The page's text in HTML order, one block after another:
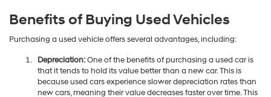
technology.
charges
apply.
Benefits of Buying Used Vehicles
Purchasing a used vehicle offers several advantages, including:
Depreciation:One of the benefits of purchasing a used car is
that it tends to hold its value better than a new car. This is
because used cars experience slower depreciation rates than
new cars, meaning their value decreases faster over time. This